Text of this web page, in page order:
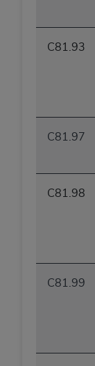
C81.93
C81.97
C81.98
C81.99